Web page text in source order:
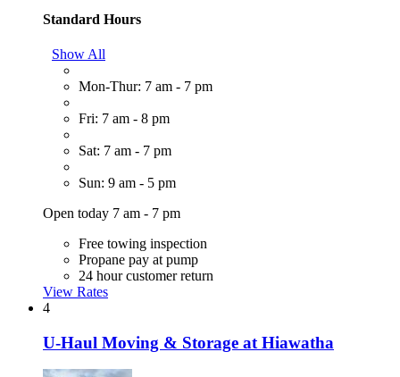
Standard Hours
Show All
Mon-Thur: 7 am - 7 pm
Fri: 7 am - 8 pm
Sat: 7 am - 7 pm
Sun: 9 am - 5 pm
Open today 7 am - 7 pm
Free towing inspection
Propane pay at pump
24 hour customer return
View Rates
4
U-Haul Moving & Storage at Hiawatha